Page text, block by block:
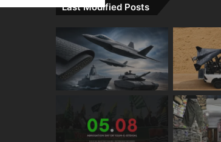
Last Modified Posts